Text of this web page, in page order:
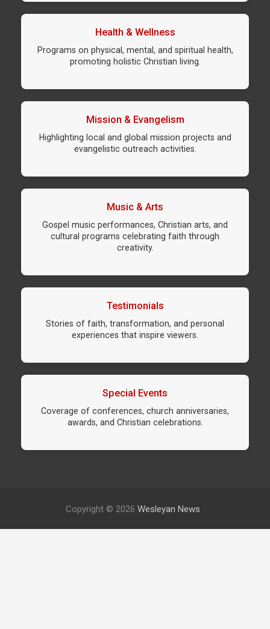
Health & Wellness
Programs on physical, mental, and spiritual health,
promoting holistic Christian living.
Mission & Evangelism
Highlighting local and global mission projects and
evangelistic outreach activities.
Music & Arts
Gospel music performances, Christian arts, and
cultural programs celebrating faith through
creativity.
Testimonials
Stories of faith, transformation, and personal
experiences that inspire viewers.
Special Events
Coverage of conferences, church anniversaries,
awards, and Christian celebrations.
Copyright © 2026 Wesleyan News